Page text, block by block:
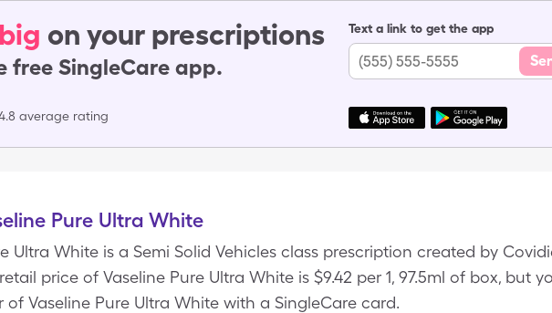
big on your prescriptions
free SingleCare app.
average rating
Text a link to get the app
Pure Ultra White
Ultra White is a Semi Solid Vehicles class prescription created by
price of Vaseline Pure Ultra White is $9.42 per 1, 97.5ml of box, but
of Vaseline Pure Ultra White with a SingleCare card.